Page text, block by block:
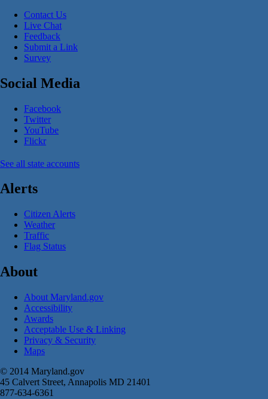
Contact Us
Live Chat
Feedback
Submit a Link
Survey
Social Media
Facebook
Twitter
YouTube
Flickr
See all state accounts
Alerts
Citizen Alerts
Weather
Traffic
Flag Status
About
About Maryland.gov
Accessibility
Awards
Acceptable Use & Linking
Privacy & Security
Maps
© 2014 Maryland.gov
45 Calvert Street, Annapolis MD 21401
877-634-6361